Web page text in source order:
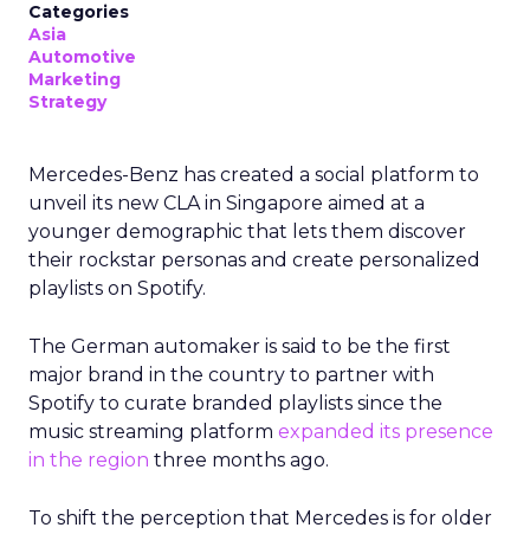
Categories
Asia
Automotive
Marketing
Strategy
Mercedes-Benz has created a social platform to
unveil its new CLA in Singapore aimed at a
younger demographic that lets them discover
their rockstar personas and create personalized
playlists on Spotify.
The German automaker is said to be the first
major brand in the country to partner with
Spotify to curate branded playlists since the
music streaming platform expanded its presence
in the region three months ago.
To shift the perception that Mercedes is for older